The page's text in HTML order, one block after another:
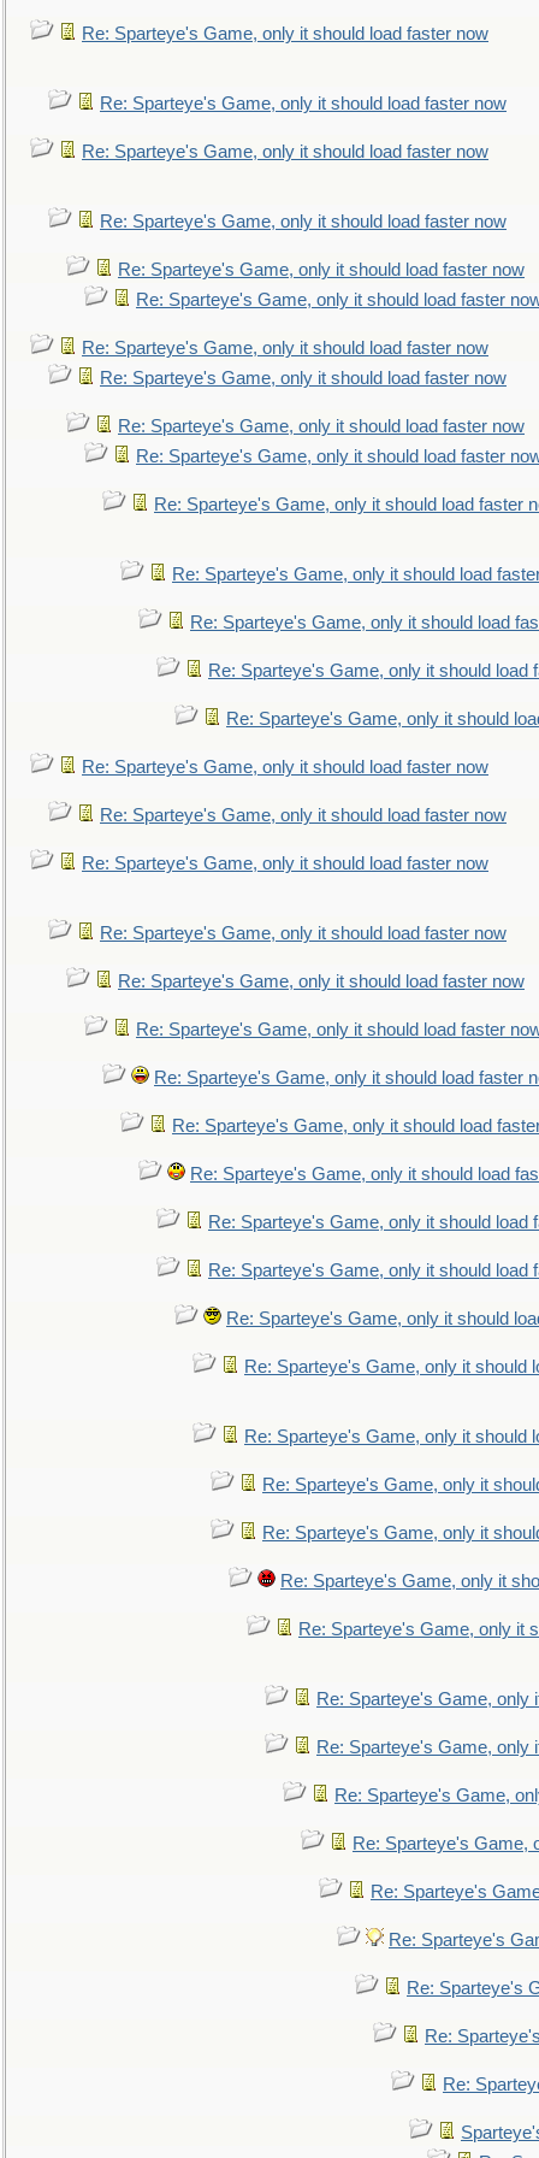
Re: Sparteye's Game, only it should load faster now
Re: Sparteye's Game, only it should load faster now
Re: Sparteye's Game, only it should load faster now
Re: Sparteye's Game, only it should load faster now
Re: Sparteye's Game, only it should load faster now
Re: Sparteye's Game, only it should load faster
Re: Sparteye's Game, only it should load faster now
Re: Sparteye's Game, only it should load faster now
Re: Sparteye's Game, only it should load faster now
Re: Sparteye's Game, only it should load faster
Re: Sparteye's Game, only it should load faster
Re: Sparteye's Game, only it should load
Re: Sparteye's Game, only it should load
Re: Sparteye's Game, only it should load
Re: Sparteye's Game, only it should
Re: Sparteye's Game, only it should load faster now
Re: Sparteye's Game, only it should load faster now
Re: Sparteye's Game, only it should load faster now
Re: Sparteye's Game, only it should load faster now
Re: Sparteye's Game, only it should load faster now
Re: Sparteye's Game, only it should load faster
Re: Sparteye's Game, only it should load faster
Re: Sparteye's Game, only it should load
Re: Sparteye's Game, only it should load
Re: Sparteye's Game, only it should load
Re: Sparteye's Game, only it should load
Re: Sparteye's Game, only it should
Re: Sparteye's Game, only it should
Re: Sparteye's Game, only it should
Re: Sparteye's Game, only it
Re: Sparteye's Game, only it
Re: Sparteye's Game, only it
Re: Sparteye's Game, only it
Re: Sparteye's Game, only
Re: Sparteye's Game, only
Re: Sparteye's Game,
Re: Sparteye's Game,
Re: Sparteye's
Re: Sparteye's
Re: Sparteye's
Re:
Re: